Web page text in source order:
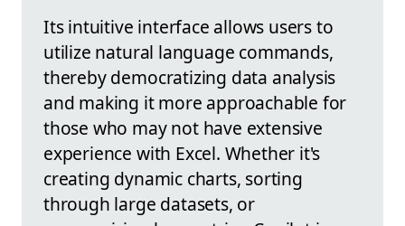
Its intuitive interface allows users to
utilize natural language commands,
thereby democratizing data analysis
and making it more approachable for
those who may not have extensive
experience with Excel. Whether it's
creating dynamic charts, sorting
through large datasets, or